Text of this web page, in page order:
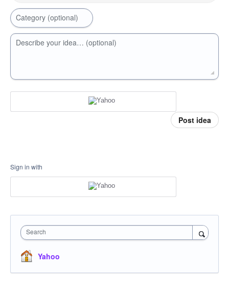
Category (optional)
Describe your idea… (optional)
Post idea
Sign in with
Search
Yahoo